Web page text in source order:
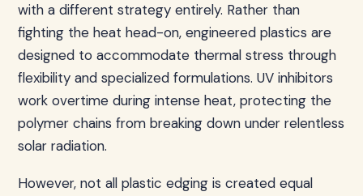
with a different strategy entirely. Rather than
fighting the heat head-on, engineered plastics are
designed to accommodate thermal stress through
flexibility and specialized formulations. UV inhibitors
work overtime during intense heat, protecting the
polymer chains from breaking down under relentless
solar radiation.
However, not all plastic edging is created equal